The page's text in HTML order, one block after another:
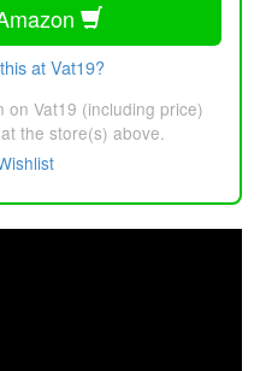
at Vat19?
on Vat19 (including price)
the store(s) above.